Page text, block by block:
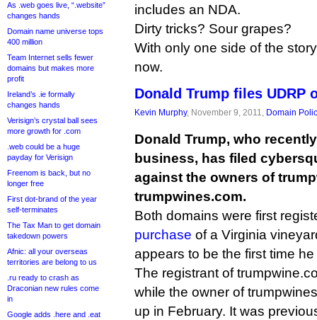
As .web goes live, “.website”
changes hands
Domain name universe tops
400 million
Team Internet sells fewer
domains but makes more
profit
Ireland’s .ie formally
changes hands
Verisign’s crystal ball sees
more growth for .com
.web could be a huge
payday for Verisign
Freenom is back, but no
longer free
First dot-brand of the year
self-terminates
The Tax Man to get domain
takedown powers
Afnic: all your overseas
territories are belong to us
.ru ready to crash as
Draconian new rules come
in
Google adds .here and .eat
includes an NDA.
Dirty tricks? Sour grapes?
With only one side of the
now.
Donald Trump files UDRP
Kevin Murphy, November 9, 2011, Domain
Donald Trump, who
business, has filed
against the owners of
trumpwines.com.
Both domains were first
purchase of a Virginia
appears to be the first time
The registrant of
while the owner of
up in February. It was